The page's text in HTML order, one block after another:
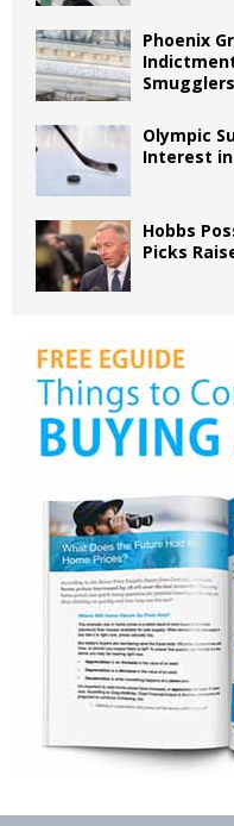
Phoenix
Smugglers
Olympic
Interest in
Hobbs
Picks